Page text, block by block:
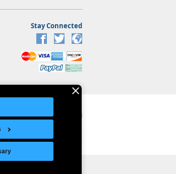
Stay Connected
Site Index